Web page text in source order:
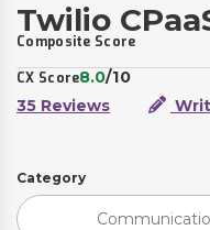
Twilio
Composite Score
CX Score8.0/10
35 Reviews
Category